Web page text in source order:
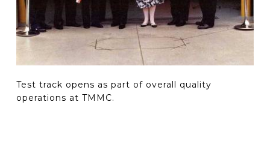
Test track opens as part of overall quality
operations at TMMC.